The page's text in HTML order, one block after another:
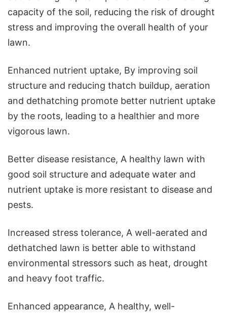
capacity of the soil, reducing the risk of drought
stress and improving the overall health of your
lawn.
Enhanced nutrient uptake, By improving soil
structure and reducing thatch buildup, aeration
and dethatching promote better nutrient uptake
by the roots, leading to a healthier and more
vigorous lawn.
Better disease resistance, A healthy lawn with
good soil structure and adequate water and
nutrient uptake is more resistant to disease and
pests.
Increased stress tolerance, A well-aerated and
dethatched lawn is better able to withstand
environmental stressors such as heat, drought
and heavy foot traffic.
Enhanced appearance, A healthy, well-